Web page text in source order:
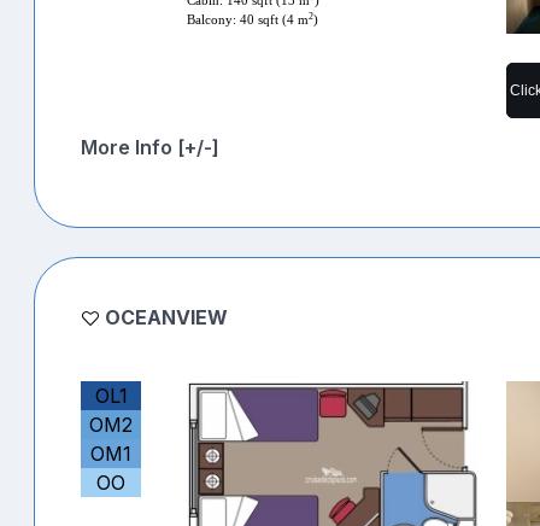
Balcony: 40 sqft (4 m2)
More Info [+/-]
OCEANVIEW
OL1
OM2
OM1
OO